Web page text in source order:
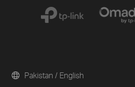
Pakistan / English